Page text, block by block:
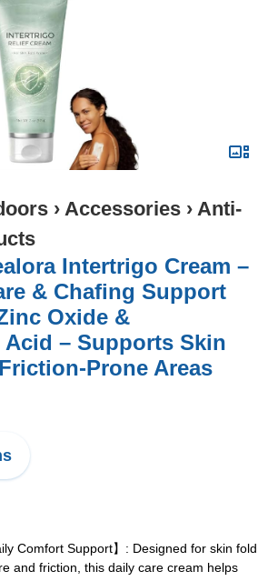
› Accessories › Anti-
Intertrigo Cream –
& Chafing Support
Oxide &
– Supports Skin
Prone Areas
Comfort Support】: Designed for skin fold
and friction, this daily care cream helps